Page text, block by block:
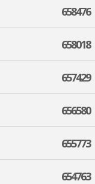
658476
658018
657429
656580
655773
654763